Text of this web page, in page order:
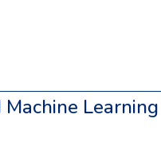
Learning